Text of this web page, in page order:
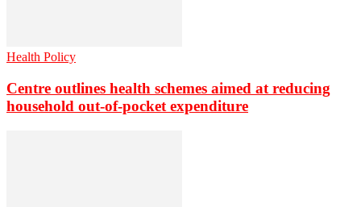
Health Policy
Centre outlines health schemes aimed at reducing
household out-of-pocket expenditure